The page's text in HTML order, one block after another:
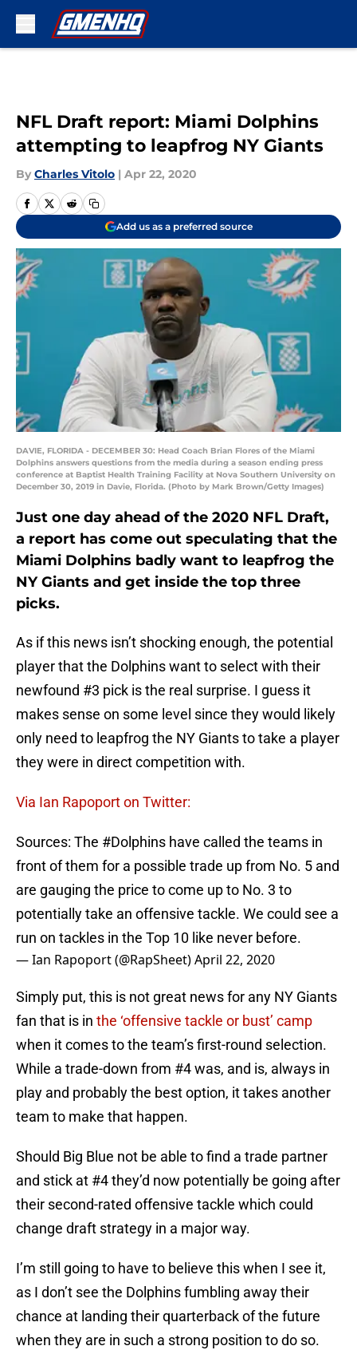
NFL Draft report: Miami Dolphins
attempting to leapfrog NY Giants
By Charles Vitolo | Apr 22, 2020
Add us as a preferred source
DAVIE, FLORIDA - DECEMBER 30: Head Coach Brian Flores of the Miami
Dolphins answers questions from the media during a season ending press
conference at Baptist Health Training Facility at Nova Southern University on
December 30, 2019 in Davie, Florida. (Photo by Mark Brown/Getty Images)
Just one day ahead of the 2020 NFL Draft,
a report has come out speculating that the
Miami Dolphins badly want to leapfrog the
NY Giants and get inside the top three
picks.
As if this news isn’t shocking enough, the potential
player that the Dolphins want to select with their
newfound #3 pick is the real surprise. I guess it
makes sense on some level since they would likely
only need to leapfrog the NY Giants to take a player
they were in direct competition with.
Via Ian Rapoport on Twitter:
Sources: The #Dolphins have called the teams in
front of them for a possible trade up from No. 5 and
are gauging the price to come up to No. 3 to
potentially take an offensive tackle. We could see a
run on tackles in the Top 10 like never before.
— Ian Rapoport (@RapSheet)April 22, 2020
Simply put, this is not great news for any NY Giants
fan that is in the ‘offensive tackle or bust’ camp
when it comes to the team’s first-round selection.
While a trade-down from #4 was, and is, always in
play and probably the best option, it takes another
team to make that happen.
Should Big Blue not be able to find a trade partner
and stick at #4 they’d now potentially be going after
their second-rated offensive tackle which could
change draft strategy in a major way.
I’m still going to have to believe this when I see it,
as I don’t see the Dolphins fumbling away their
chance at landing their quarterback of the future
when they are in such a strong position to do so.